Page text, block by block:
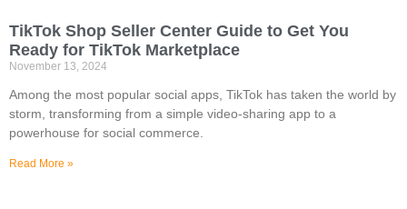
TikTok Shop Seller Center Guide to Get You
Ready for TikTok Marketplace
November 13, 2024
Among the most popular social apps, TikTok has taken the world by
storm, transforming from a simple video-sharing app to a
powerhouse for social commerce.
Read More »